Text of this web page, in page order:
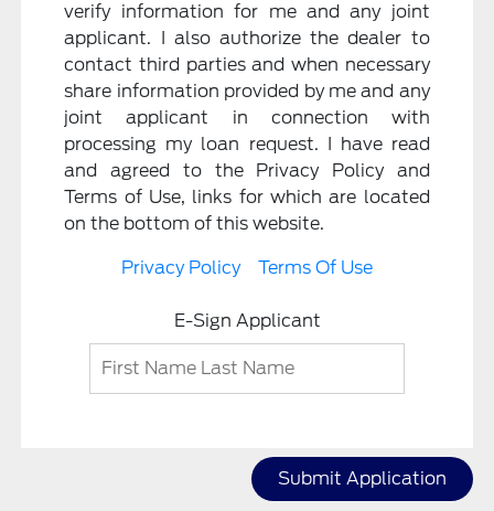
verify information for me and any joint
applicant. I also authorize the dealer to
contact third parties and when necessary
share information provided by me and any
joint applicant in connection with
processing my loan request. I have read
and agreed to the Privacy Policy and
Terms of Use, links for which are located
on the bottom of this website.
Privacy Policy Terms Of Use
E-Sign Applicant
Submit Application